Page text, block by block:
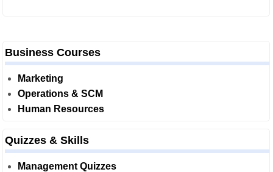
Business Courses
Marketing
Operations & SCM
Human Resources
Quizzes & Skills
Management Quizzes